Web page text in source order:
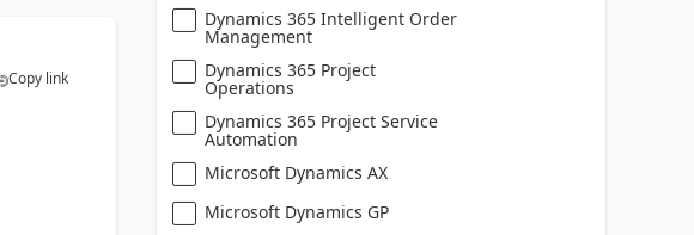
Copy link
Dynamics 365 Intelligent Order
Management
Dynamics 365 Project
Operations
Dynamics 365 Project Service
Automation
Microsoft Dynamics AX
Microsoft Dynamics GP